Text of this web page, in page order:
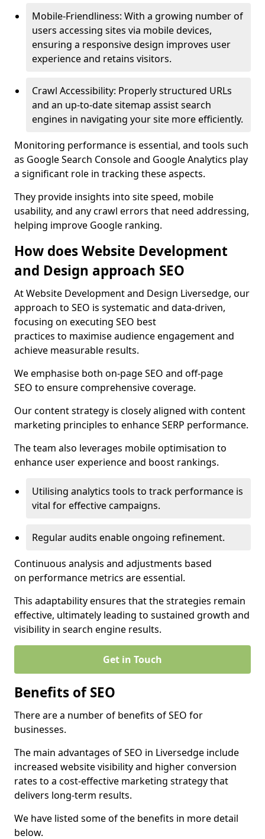
Mobile-Friendliness: With a growing number of
users accessing sites via mobile devices,
ensuring a responsive design improves user
experience and retains visitors.
Crawl Accessibility: Properly structured URLs
and an up-to-date sitemap assist search
engines in navigating your site more efficiently.
Monitoring performance is essential, and tools such
as Google Search Console and Google Analytics play
a significant role in tracking these aspects.
They provide insights into site speed, mobile
usability, and any crawl errors that need addressing,
helping improve Google ranking.
How does Website Development
and Design approach SEO
At Website Development and Design Liversedge, our
approach to SEO is systematic and data-driven,
focusing on executing SEO best
practices to maximise audience engagement and
achieve measurable results.
We emphasise both on-page SEO and off-page
SEO to ensure comprehensive coverage.
Our content strategy is closely aligned with content
marketing principles to enhance SERP performance.
The team also leverages mobile optimisation to
enhance user experience and boost rankings.
Utilising analytics tools to track performance is
vital for effective campaigns.
Regular audits enable ongoing refinement.
Continuous analysis and adjustments based
on performance metrics are essential.
This adaptability ensures that the strategies remain
effective, ultimately leading to sustained growth and
visibility in search engine results.
Get in Touch
Benefits of SEO
There are a number of benefits of SEO for
businesses.
The main advantages of SEO in Liversedge include
increased website visibility and higher conversion
rates to a cost-effective marketing strategy that
delivers long-term results.
We have listed some of the benefits in more detail
below.